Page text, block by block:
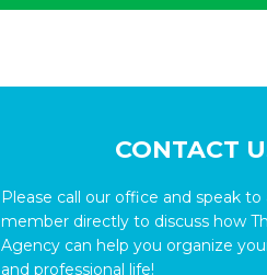
CONTACT
Please call our office and speak to
member directly to discuss how
Agency can help you organize
and professional life!